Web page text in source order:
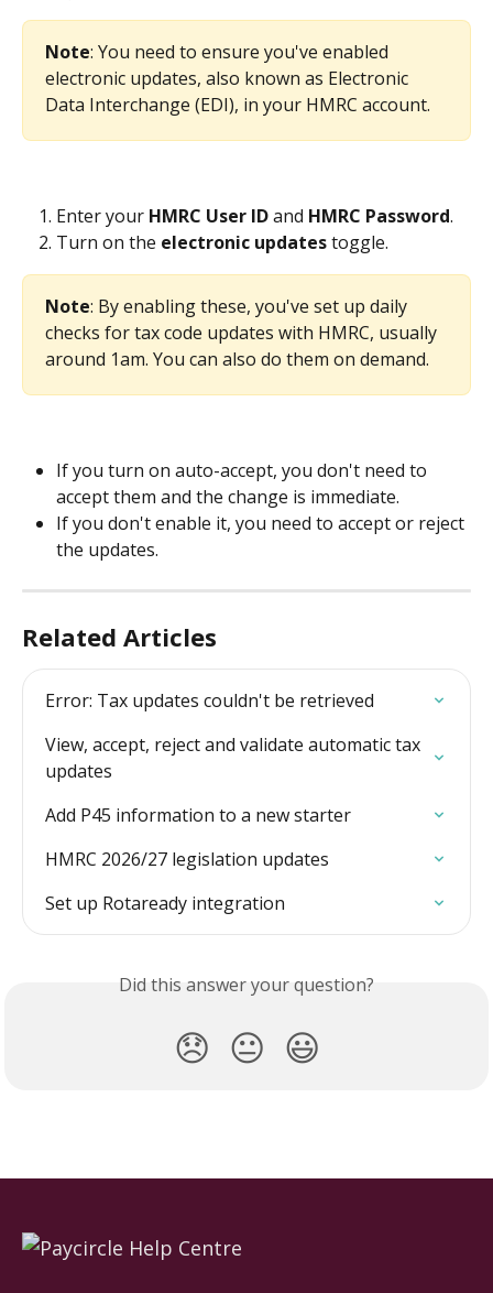
Note: You need to ensure you've enabled
electronic updates, also known as Electronic
Data Interchange (EDI), in your HMRC account.
Enter your HMRC User ID and HMRC Password.
Turn on the electronic updates toggle.
Note: By enabling these, you've set up daily
checks for tax code updates with HMRC, usually
around 1am. You can also do them on demand.
If you turn on auto-accept, you don't need to
accept them and the change is immediate.
If you don't enable it, you need to accept or reject
the updates.
Related Articles
Error: Tax updates couldn't be retrieved
View, accept, reject and validate automatic tax
updates
Add P45 information to a new starter
HMRC 2026/27 legislation updates
Set up Rotaready integration
Did this answer your question?
😞 😐 😃